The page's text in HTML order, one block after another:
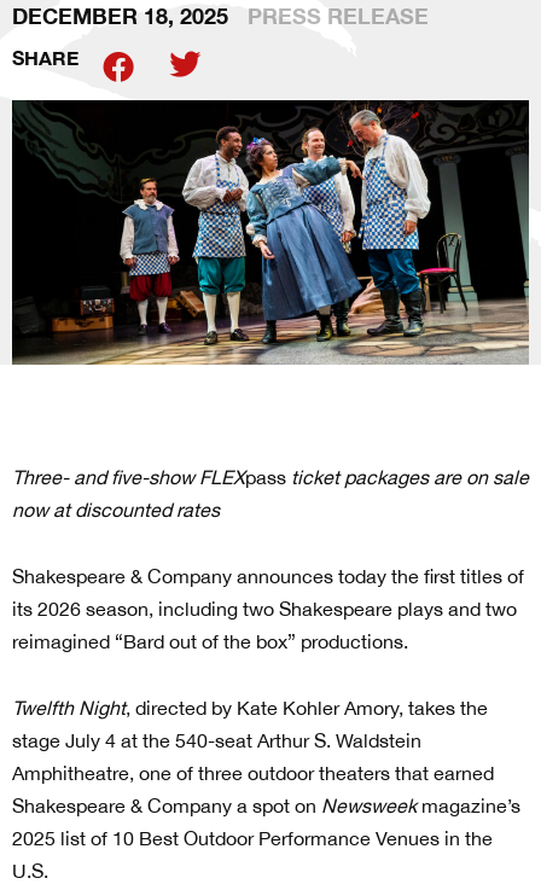
DECEMBER 18, 2025 PRESS RELEASE
SHARE
Three- and five-show FLEXpass ticket packages are on sale
now at discounted rates
Shakespeare & Company announces today the first titles of
its 2026 season, including two Shakespeare plays and two
reimagined “Bard out of the box” productions.
Twelfth Night, directed by Kate Kohler Amory, takes the
stage July 4 at the 540-seat Arthur S. Waldstein
Amphitheatre, one of three outdoor theaters that earned
Shakespeare & Company a spot on Newsweekmagazine’s
2025 list of 10 Best Outdoor Performance Venues in the
U.S.